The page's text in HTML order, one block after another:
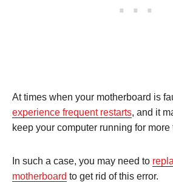
At times when your motherboard is
experience frequent restarts, and it
keep your computer running for
In such a case, you may need to
motherboard to get rid of this error.